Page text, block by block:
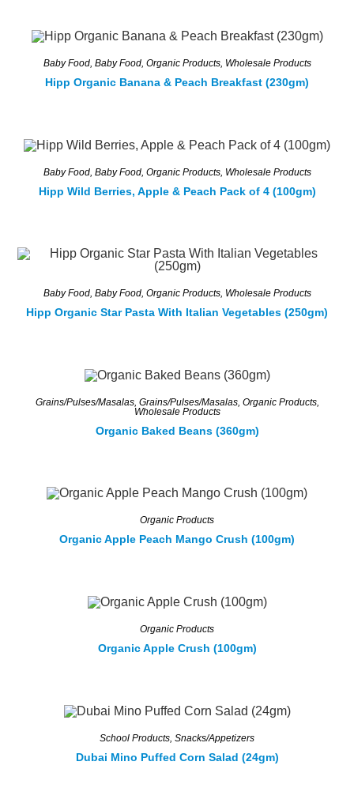
Baby Food, Baby Food, Organic Products, Wholesale Products
Hipp Organic Banana & Peach Breakfast (230gm)
Baby Food, Baby Food, Organic Products, Wholesale Products
Hipp Wild Berries, Apple & Peach Pack of 4 (100gm)
Baby Food, Baby Food, Organic Products, Wholesale Products
Hipp Organic Star Pasta With Italian Vegetables (250gm)
Grains/Pulses/Masalas, Grains/Pulses/Masalas, Organic Products,
Wholesale Products
Organic Baked Beans (360gm)
Organic Products
Organic Apple Peach Mango Crush (100gm)
Organic Products
Organic Apple Crush (100gm)
School Products, Snacks/Appetizers
Dubai Mino Puffed Corn Salad (24gm)